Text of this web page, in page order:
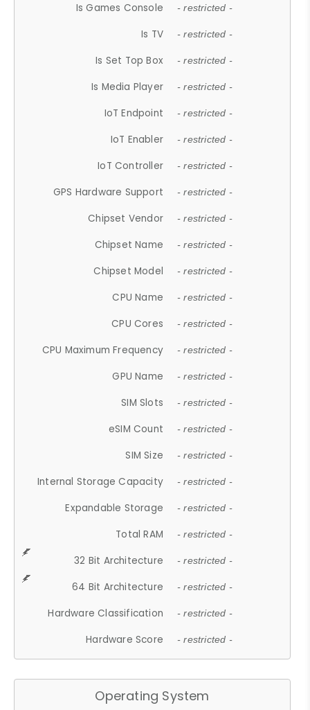
Is Games Console - restricted -
Is TV - restricted -
Is Set Top Box - restricted -
Is Media Player - restricted -
IoT Endpoint - restricted -
IoT Enabler - restricted -
IoT Controller - restricted -
GPS Hardware Support - restricted -
Chipset Vendor - restricted -
Chipset Name - restricted -
Chipset Model - restricted -
CPU Name - restricted -
CPU Cores - restricted -
CPU Maximum Frequency - restricted -
GPU Name - restricted -
SIM Slots - restricted -
eSIM Count - restricted -
SIM Size - restricted -
Internal Storage Capacity - restricted -
Expandable Storage - restricted -
Total RAM - restricted -
32 Bit Architecture - restricted -
64 Bit Architecture - restricted -
Hardware Classification - restricted -
Hardware Score - restricted -
Operating System